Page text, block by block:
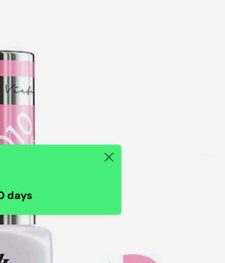
days
Close